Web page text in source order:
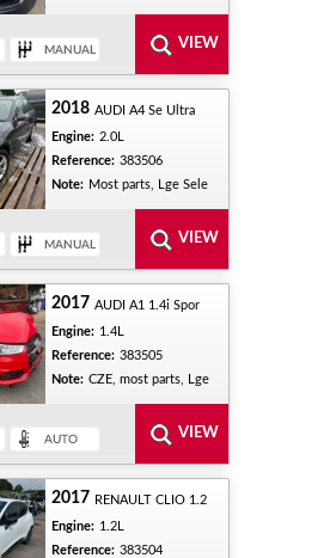
2018 AUDI A4 Se Ultra
Engine: 2.0L
Reference: 383506
Note: Most parts, Lge Sele
2017 AUDI A1 1.4i Spor
Engine: 1.4L
Reference: 383505
Note: CZE, most parts, Lge
2017 RENAULT CLIO 1.2
Engine: 1.2L
Reference: 383504